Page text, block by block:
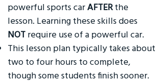
powerful sports carAFTERthe
lesson. Learning these skills does
NOT require use of a powerful car.
This lesson plan typically takes about
two to four hours to complete,
though some students finish sooner.